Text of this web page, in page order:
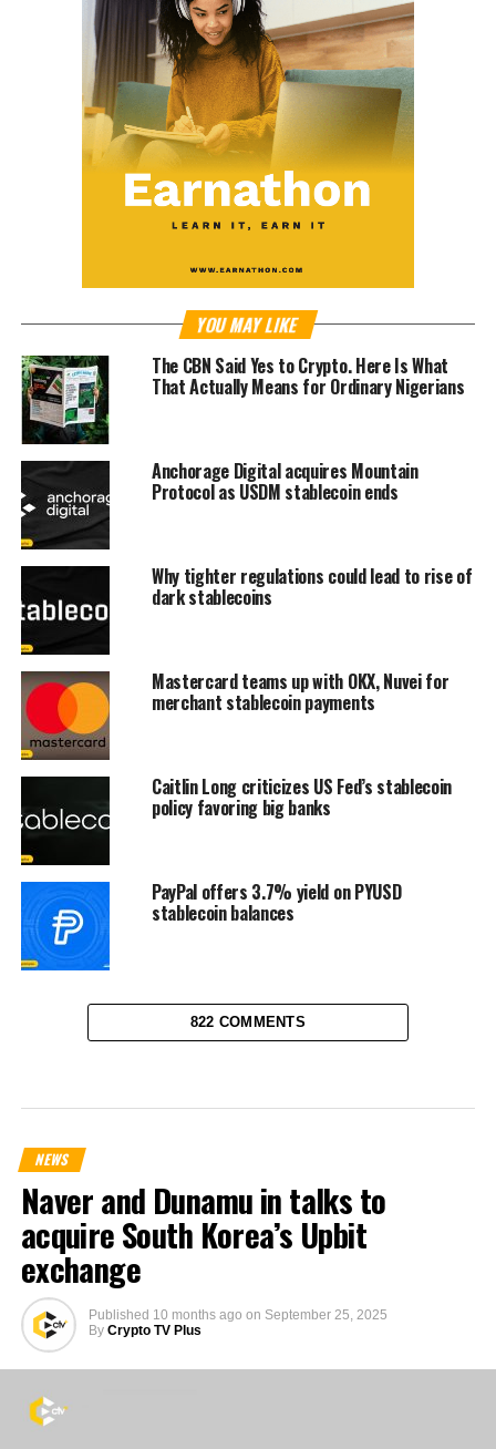
YOU MAY LIKE
The CBN Said Yes to Crypto. Here Is What
That Actually Means for Ordinary Nigerians
Anchorage Digital acquires Mountain
Protocol as USDM stablecoin ends
Why tighter regulations could lead to rise of
dark stablecoins
Mastercard teams up with OKX, Nuvei for
merchant stablecoin payments
Caitlin Long criticizes US Fed’s stablecoin
policy favoring big banks
PayPal offers 3.7% yield on PYUSD
stablecoin balances
822 COMMENTS
NEWS
Naver and Dunamu in talks to
acquire South Korea’s Upbit
exchange
Published 10 months ago on September 25, 2025
By Crypto TV Plus